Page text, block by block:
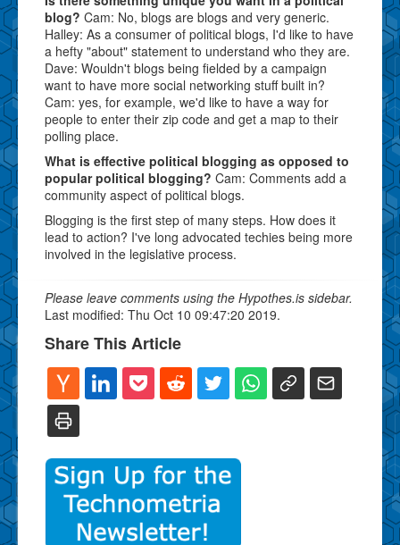
blog? Cam: No, blogs are blogs and very generic.
Halley: As a consumer of political blogs, I'd like to have
a hefty "about" statement to understand who they are.
Dave: Wouldn't blogs being fielded by a campaign
want to have more social networking stuff built in?
Cam: yes, for example, we'd like to have a way for
people to enter their zip code and get a map to their
polling place.
What is effective political blogging as opposed to
popular political blogging? Cam: Comments add a
community aspect of political blogs.
Blogging is the first step of many steps. How does it
lead to action? I've long advocated techies being more
involved in the legislative process.
Please leave comments using the Hypothes.is sidebar.
Last modified: Thu Oct 10 09:47:20 2019.
Share This Article